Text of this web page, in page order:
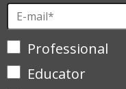
Professional
Educator